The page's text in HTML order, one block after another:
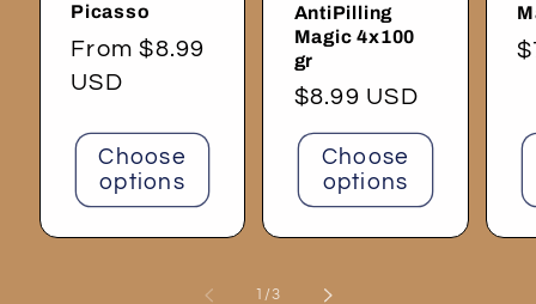
Picasso
Regular
price
From $8.99
USD
Choose
options
AntiPilling
Magic 4x100
gr
Regular
price
$8.99 USD
Choose
options
1 /of
3